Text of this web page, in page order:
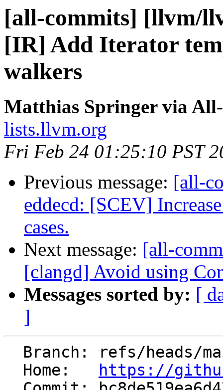
[all-commits] [llvm/
[IR] Add Iterator
walkers
Matthias Springer via
lists.llvm.org
Fri Feb 24 01:25:10 PST
Previous message: [all-
eddecd: [SCEV]
cases.
Next message: [all-
[clangd] Avoid using
Messages sorted by: [
]
  Home:
https://